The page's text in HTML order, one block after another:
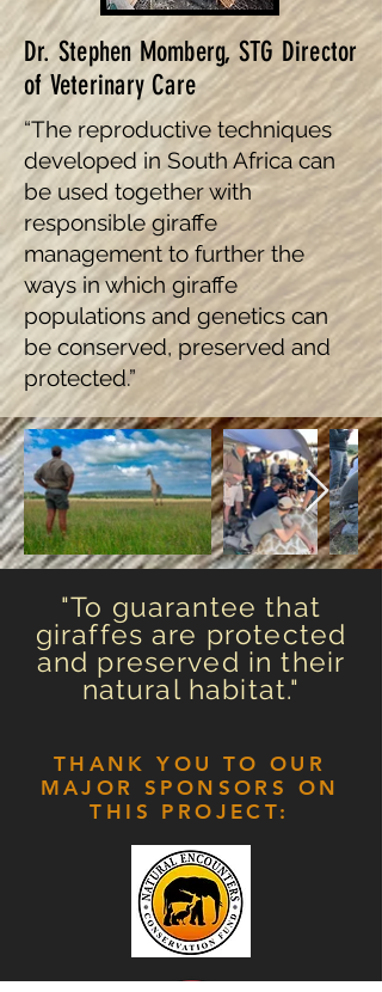
Dr. Stephen Momberg, STG Director
of Veterinary Care
“The reproductive techniques
developed in South Africa can
be used together with
responsible giraffe
management to further the
ways in which giraffe
populations and genetics can
be conserved, preserved and
protected.”
"To guarantee that
giraffes are protected
and preserved in their
natural habitat."
THANK YOU TO OUR
MAJOR SPONSORS ON
THIS PROJECT: